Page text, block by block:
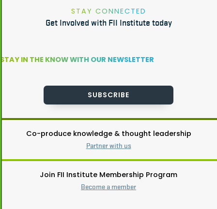
STAY CONNECTED
Get Involved with FII Institute today
STAY IN THE KNOW WITH OUR NEWSLETTER
SUBSCRIBE
Co-produce knowledge & thought leadership
Partner with us
Join FII Institute Membership Program
Become a member